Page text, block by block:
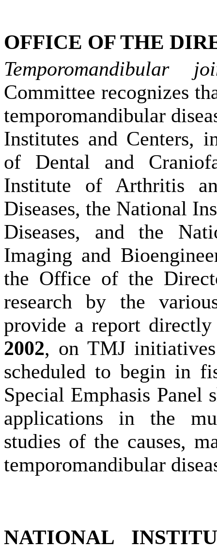
OFFICE OF THE
Temporomandibular
Committee recognizes
temporomandibular
Institutes and Centers,
of Dental and
Institute of Arthritis
Diseases, the National
Diseases, and the
Imaging and
the Office of the
research by the
provide a report
2002, on TMJ
scheduled to begin in
Special Emphasis Panel
applications in the
studies of the causes,
temporomandibular
NATIONAL